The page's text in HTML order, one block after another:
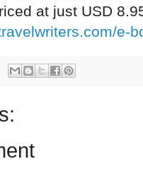
at just USD
e-